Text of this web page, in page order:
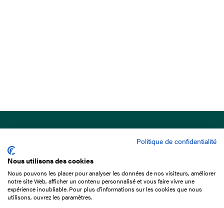
15 Boulevard de Douaumont
75017 Paris
+33 1 49 10 20 29
Politique de confidentialité
Nous utilisons des cookies
Nous pouvons les placer pour analyser les données de nos visiteurs, améliorer
notre site Web, afficher un contenu personnalisé et vous faire vivre une
expérience inoubliable. Pour plus d'informations sur les cookies que nous
utilisons, ouvrez les paramètres.